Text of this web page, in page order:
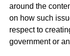
around the
on how such
respect to
government or